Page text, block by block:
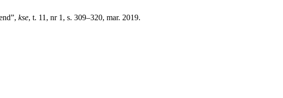
kse, t. 11, nr 1, s. 309–320, mar. 2019.